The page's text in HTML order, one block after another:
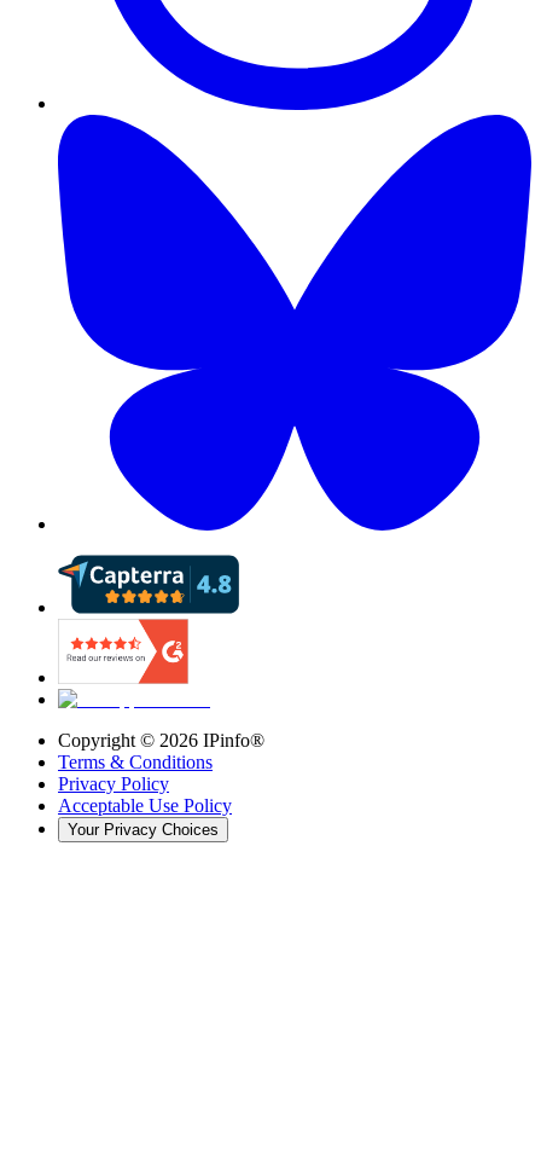
Copyright © 2026 IPinfo®
Terms & Conditions
Privacy Policy
Acceptable Use Policy
Your Privacy Choices